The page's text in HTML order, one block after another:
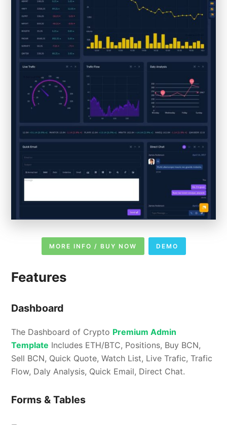
MORE INFO / BUY NOW DEMO
Features
Dashboard
The Dashboard of Crypto Premium Admin
Template Includes ETH/BTC, Positions, Buy BCN,
Sell BCN, Quick Quote, Watch List, Live Trafic, Trafic
Flow, Daly Analysis, Quick Email, Direct Chat.
Forms & Tables